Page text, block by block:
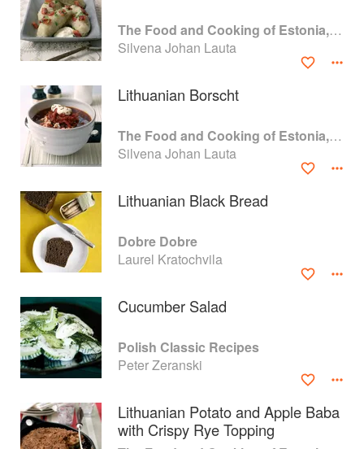
The Food and Cooking of Estonia, Latvia and Lithuania
Silvena Johan Lauta
Lithuanian Borscht
The Food and Cooking of Estonia, Latvia and Lithuania
Silvena Johan Lauta
Lithuanian Black Bread
Dobre Dobre
Laurel Kratochvila
Cucumber Salad
Polish Classic Recipes
Peter Zeranski
Lithuanian Potato and Apple Baba
with Crispy Rye Topping
About
faq
Contact
Privacy
Gifts